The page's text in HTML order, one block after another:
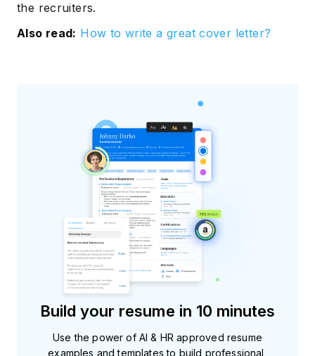
the recruiters.
Also read: How to write a great cover letter?
Build your resume in 10 minutes
Use the power of AI & HR approved resume
examples and templates to build professional,